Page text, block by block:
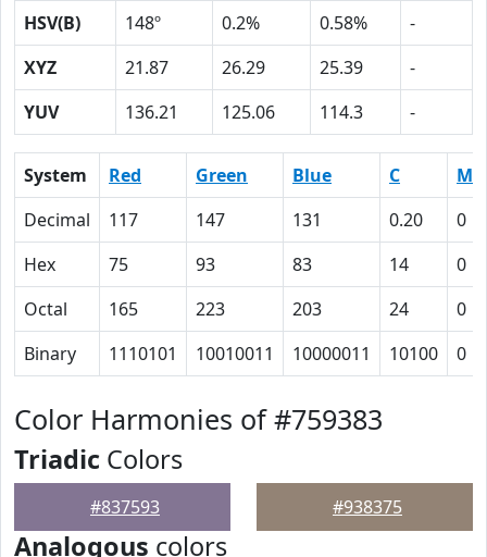
HSV(B)
148º 0.2% 0.58%
-
XYZ
21.87 26.29 25.39
-
YUV
136.21 125.06 114.3 -
System Red Green Blue C
M
Decimal
117 147 131 0.20
0
Hex
75 93 83 14
0
Octal
165 223 203 24
0
Binary
1110101 10010011 10000011 10100 0
Color Harmonies of #759383
Triadic Colors
#837593 #938375
Analogous colors